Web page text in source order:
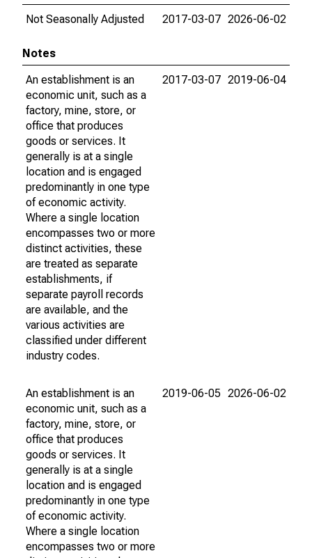
Not Seasonally Adjusted
2017-03-07 2026-06-02
Notes
An establishment is an
economic unit, such as a
factory, mine, store, or
office that produces
goods or services. It
generally is at a single
location and is engaged
predominantly in one type
of economic activity.
Where a single location
encompasses two or more
distinct activities, these
are treated as separate
establishments, if
separate payroll records
are available, and the
various activities are
classified under different
industry codes.
2017-03-07 2019-06-04
An establishment is an
economic unit, such as a
factory, mine, store, or
office that produces
goods or services. It
generally is at a single
location and is engaged
predominantly in one type
of economic activity.
Where a single location
encompasses two or more
2019-06-05 2026-06-02